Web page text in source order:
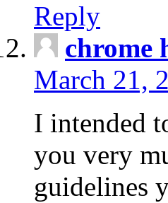
Reply
chrome
March 21,
I intended
you very
guidelines